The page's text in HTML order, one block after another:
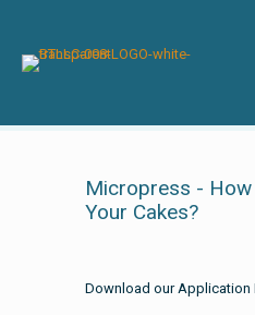
Micropress -
Your Cakes?
Download our Application